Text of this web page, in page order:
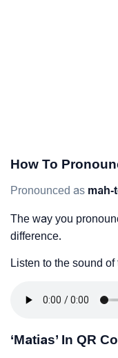
How To
Pronounced as mah-
The way you
difference.
Listen to the sound
‘Matias’ In QR